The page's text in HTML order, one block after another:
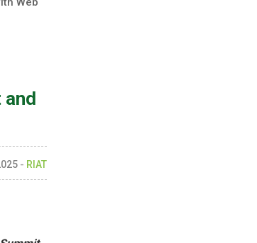
and
- RIAT